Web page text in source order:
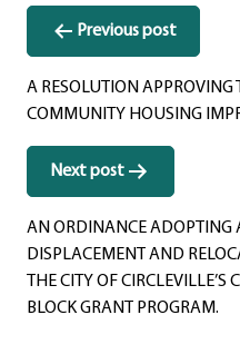
Post
navigation
Previous post
A RESOLUTION APPROVING
COMMUNITY HOUSING
Next post
AN ORDINANCE ADOPTING
DISPLACEMENT AND
THE CITY OF
BLOCK GRANT PROGRAM.